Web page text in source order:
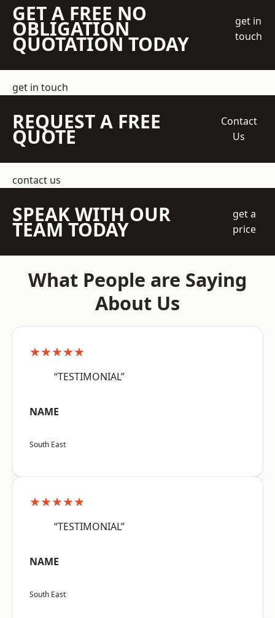
GET A FREE NO
OBLIGATION
QUOTATION TODAY
get in
touch
get in touch
REQUEST A FREE
QUOTE
Contact
Us
contact us
SPEAK WITH OUR
TEAM TODAY
get a
price
What People are Saying
About Us
★★★★★
“TESTIMONIAL”
NAME
South East
★★★★★
“TESTIMONIAL”
NAME
South East